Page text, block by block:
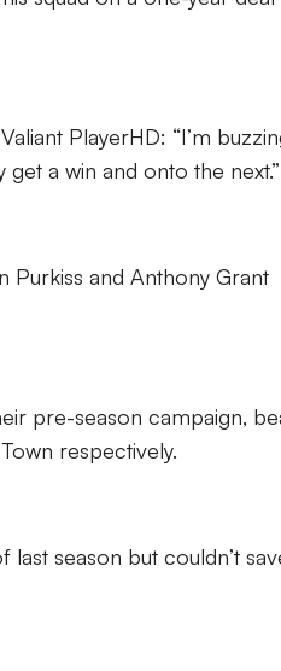
PlayerHD: “I’m
a win and onto the next.”
Purkiss and Anthony Grant
pre-season campaign,
respectively.
season but couldn’t